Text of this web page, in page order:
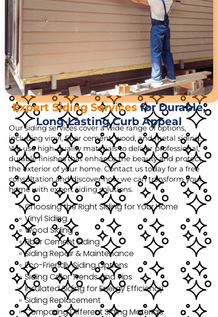
Expert Siding Servicesfor Durable,
Long-Lasting Curb Appeal
Our siding services cover a wide range of options,
including vinyl, fiber cement, wood, and metal siding.
We use high-quality materials to deliver professional,
durable finishes that enhance the beauty and protect
the exterior of your home. Contact us today for a free
consultation and discover how we can transform your
home with expert siding solutions.
Choosing the Right Siding for Your Home
Vinyl Siding
Wood Siding
Fiber Cement Siding
Siding Repair & Maintenance
Eco-Friendly Siding Options
Siding Color Trends and Tips
Insulated Siding for Energy Efficiency
Siding Replacement
Comparing Different Siding Materials